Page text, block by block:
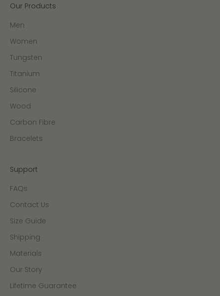
Our Products
Men
Women
Tungsten
Titanium
Silicone
Wood
Carbon Fibre
Bracelets
Support
FAQs
Contact Us
Size Guide
Shipping
Materials
Our Story
Lifetime Guarantee